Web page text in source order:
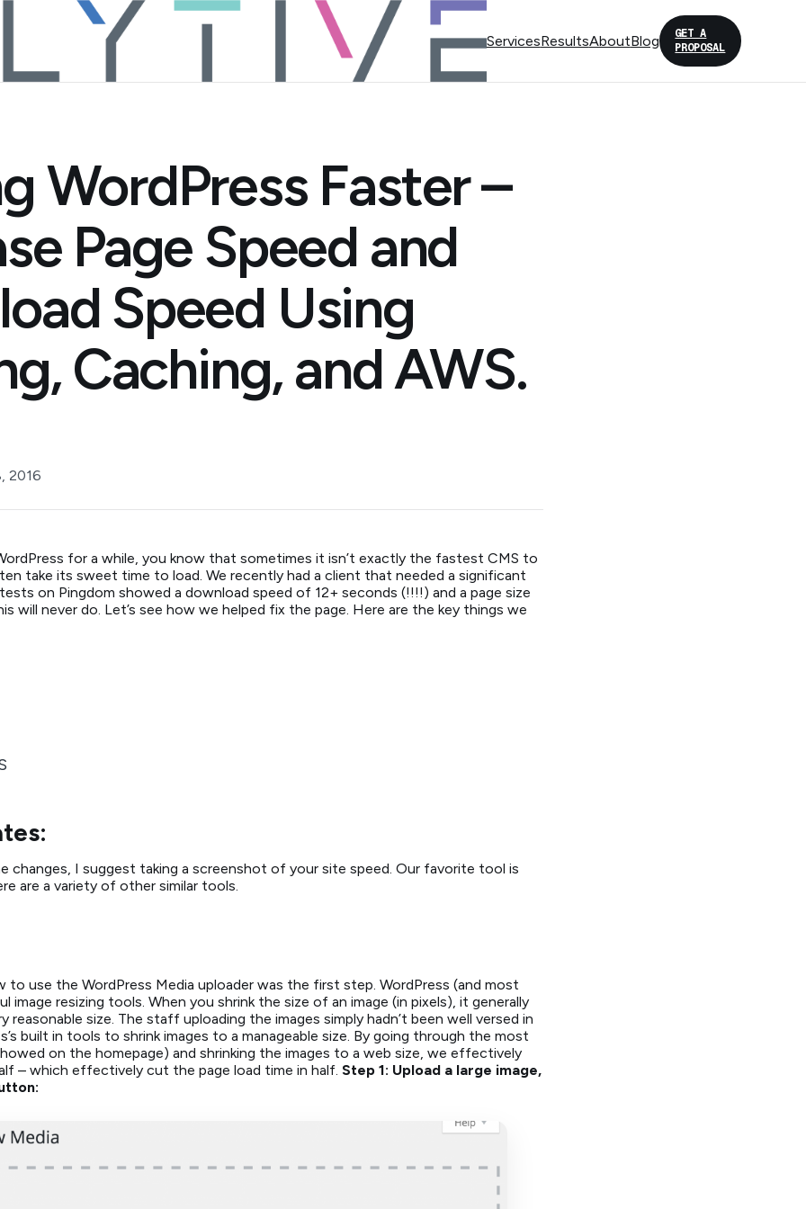
ServicesResultsAboutBlog
GET A
PROPOSAL
WordPress Faster –
Page Speed and
Speed Using
Caching, and AWS.
2016
for a while, you know that sometimes it isn’t exactly the fastest CMS to
take its sweet time to load. We recently had a client that needed a significant
on Pingdom showed a download speed of 12+ seconds (!!!!) and a page size
will never do. Let’s see how we helped fix the page. Here are the key things we
changes, I suggest taking a screenshot of your site speed. Our favorite tool is
are a variety of other similar tools.
to use the WordPress Media uploader was the first step. WordPress (and most
image resizing tools. When you shrink the size of an image (in pixels), it generally
reasonable size. The staff uploading the images simply hadn’t been well versed in
built in tools to shrink images to a manageable size. By going through the most
on the homepage) and shrinking the images to a web size, we effectively
– which effectively cut the page load time in half. Step 1: Upload a large image,